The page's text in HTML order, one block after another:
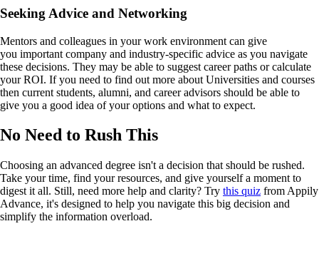
Seeking Advice and Networking
Mentors and colleagues in your work environment can give
you important company and industry-specific advice as you navigate
these decisions. They may be able to suggest career paths or calculate
your ROI. If you need to find out more about Universities and courses
then current students, alumni, and career advisors should be able to
give you a good idea of your options and what to expect.
No Need to Rush This
Choosing an advanced degree isn't a decision that should be rushed.
Take your time, find your resources, and give yourself a moment to
digest it all. Still, need more help and clarity? Try this quiz from Appily
Advance, it's designed to help you navigate this big decision and
simplify the information overload.